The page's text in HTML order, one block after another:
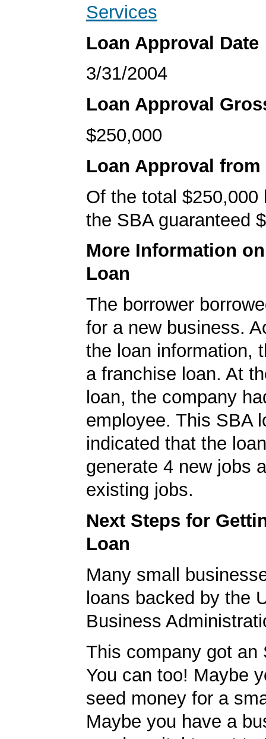
Services
Loan Approval Date
3/31/2004
Loan Approval
$250,000
Loan Approval from
Of the total $250,000
the SBA guaranteed
More Information
Loan
The borrower
for a new business.
the loan information,
a franchise loan. At
loan, the company
employee. This SBA
indicated that the
generate 4 new jobs
existing jobs.
Next Steps for
Loan
Many small
loans backed by the
Business
This company got an
You can too! Maybe
seed money for a
Maybe you have a